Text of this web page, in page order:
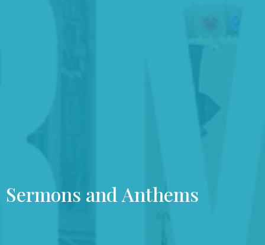
Sermons and Anthems